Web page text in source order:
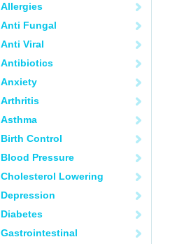
Allergies
Anti Fungal
Anti Viral
Antibiotics
Anxiety
Arthritis
Asthma
Birth Control
Blood Pressure
Cholesterol Lowering
Depression
Diabetes
Gastrointestinal